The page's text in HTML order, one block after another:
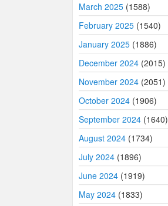
March 2025 (1588)
February 2025 (1540)
January 2025 (1886)
December 2024 (2015)
November 2024 (2051)
October 2024 (1906)
September 2024 (1640)
August 2024 (1734)
July 2024 (1896)
June 2024 (1919)
May 2024 (1833)